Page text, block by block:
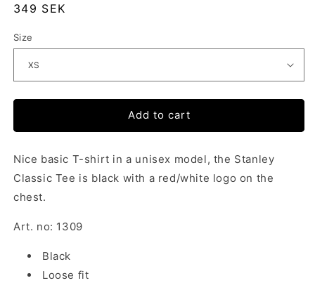
Regular
349 SEK
Size
Add to cart
Nice basic T-shirt in a unisex model, the Stanley
Classic Tee is black with a red/white logo on the
chest.
Art. no: 1309
Black
Loose fit